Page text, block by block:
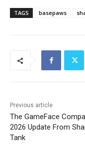
TAGS basepaws
Previous article
The GameFace
2026 Update From
Tank